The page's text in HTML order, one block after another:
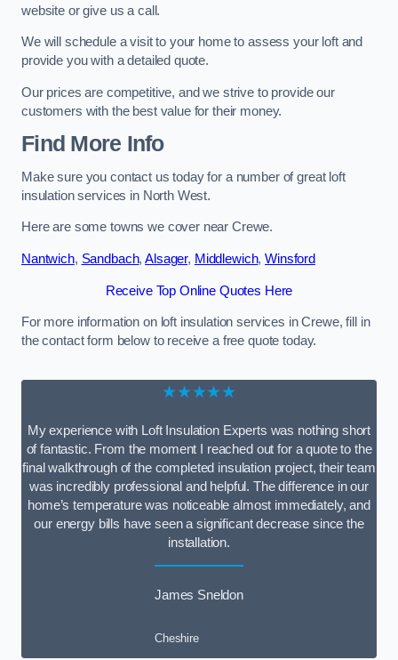
website or give us a call.
We will schedule a visit to your home to assess your loft and
provide you with a detailed quote.
Our prices are competitive, and we strive to provide our
customers with the best value for their money.
Find More Info
Make sure you contact us today for a number of great loft
insulation services in North West.
Here are some towns we cover near Crewe.
Nantwich, Sandbach,Alsager, Middlewich,Winsford
Receive Top Online Quotes Here
For more information on loft insulation services in Crewe, fill in
the contact form below to receive a free quote today.
★★★★★
My experience with Loft Insulation Experts was nothing short
of fantastic. From the moment I reached out for a quote to the
final walkthrough of the completed insulation project, their team
was incredibly professional and helpful. The difference in our
home’s temperature was noticeable almost immediately, and
our energy bills have seen a significant decrease since the
installation.
James Sneldon
Cheshire